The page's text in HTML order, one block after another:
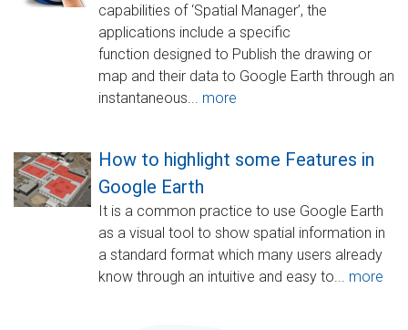
capabilities of ‘Spatial Manager’, the
applications include a specific
function designed to Publish the drawing or
map and their data to Google Earth through an
instantaneous... more
How to highlight some Features in
Google Earth
It is a common practice to use Google Earth
as a visual tool to show spatial information in
a standard format which many users already
know through an intuitive and easy to... more